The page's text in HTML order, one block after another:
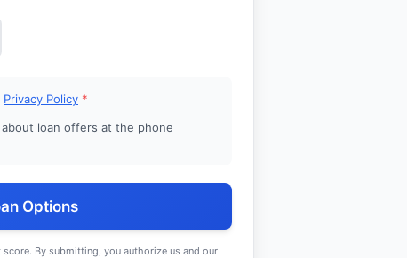
Privacy Policy *
loan offers at the phone
Options
By submitting, you authorize us and our